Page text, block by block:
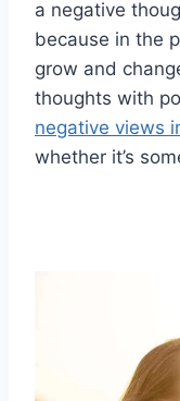
a negative
because in the
grow and
thoughts with
negative views
whether it’s